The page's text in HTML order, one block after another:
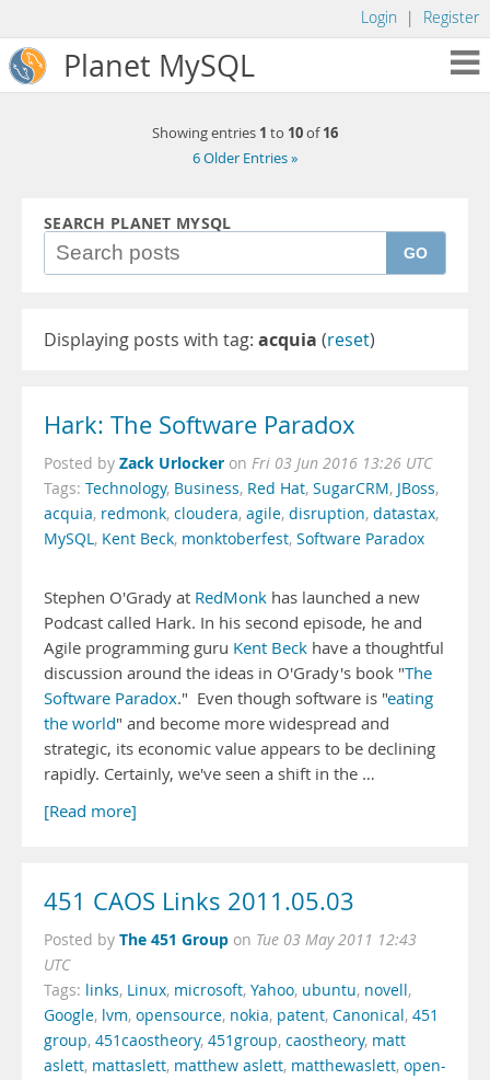
Login | Register
Planet MySQL
Showing entries 1 to 10of16
6 Older Entries »
SEARCH PLANET MYSQL
GO
Displaying posts with tag: acquia (reset)
Hark: The Software Paradox
Posted by Zack Urlocker on Fri 03 Jun 2016 13:26 UTC
Tags: Technology, Business, Red Hat, SugarCRM, JBoss,
acquia, redmonk, cloudera, agile, disruption, datastax,
MySQL, Kent Beck, monktoberfest, Software Paradox
Stephen O'Grady at RedMonk has launched a new
Podcast called Hark. In his second episode, he and
Agile programming guru Kent Beck have a thoughtful
discussion around the ideas in O'Grady's book "The
Software Paradox." Even though software is "eating
the world" and become more widespread and
strategic, its economic value appears to be declining
rapidly. Certainly, we've seen a shift in the …
[Read more]
451 CAOS Links 2011.05.03
Posted by The 451 Group on Tue 03 May 2011 12:43
UTC
Tags: links, Linux, microsoft, Yahoo, ubuntu, novell,
Google, lvm, opensource, nokia, patent, Canonical, 451
group, 451caostheory, 451group, caostheory, matt
aslett, mattaslett, matthew aslett, matthewaslett, open-